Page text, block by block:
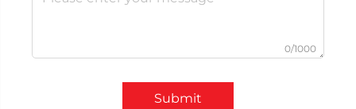
0/1000
Submit